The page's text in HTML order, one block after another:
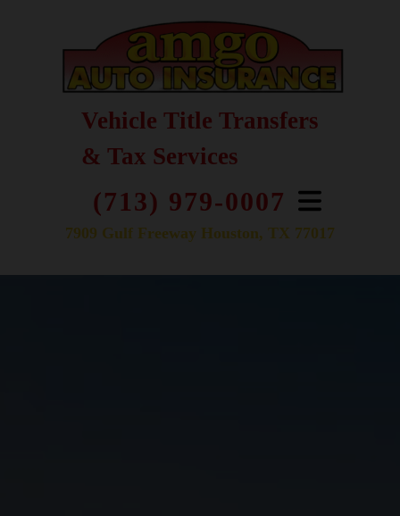
Vehicle Title Transfers
& Tax Services
(713) 979-0007
7909 Gulf Freeway Houston, TX 77017